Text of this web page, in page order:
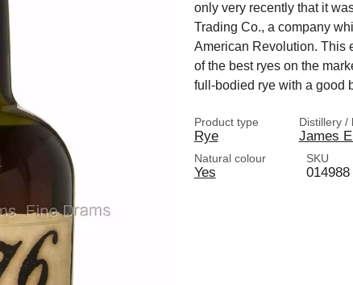
only very recently that it
Trading Co., a company
American Revolution. This
of the best ryes on the
full-bodied rye with a good
Product type
Rye
Distillery /
James
Natural colour
Yes
SKU
014988